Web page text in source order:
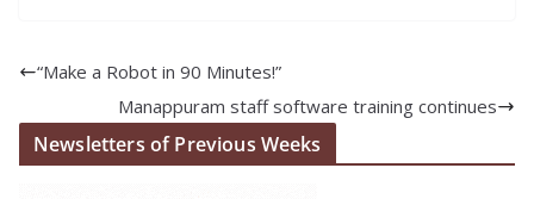
“Make a Robot in 90 Minutes!”
Manappuram staff software training continues
Newsletters of Previous Weeks